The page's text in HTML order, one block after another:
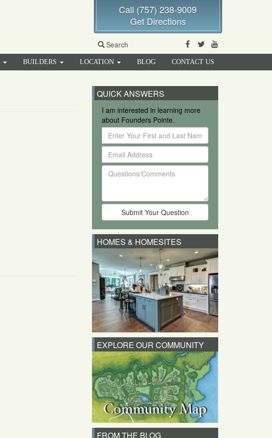
Call (757) 238-9009
Get Directions
Search Facebook
Twitter
BUILDERS LOCATION BLOG CONTACT US
QUICK ANSWERS
I am interested in learning more
about Founders Pointe.
Enter
Your
First
and
Last
Email
Address
Questions/Comments
HOMES & HOMESITES
EXPLORE OUR COMMUNITY
FROM THE BLOG